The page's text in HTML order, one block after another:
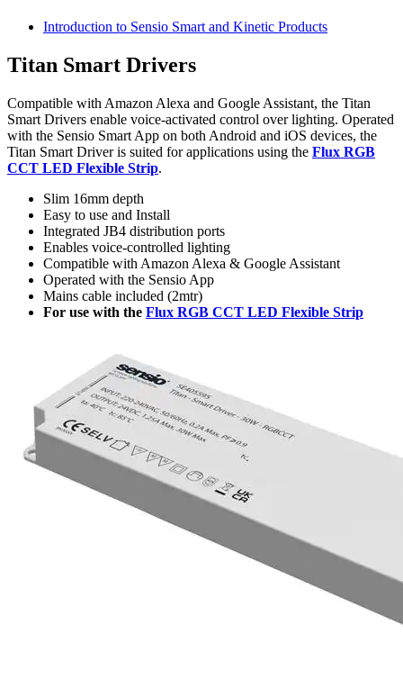
Introduction to Sensio Smart and Kinetic Products
Titan Smart Drivers
Compatible with Amazon Alexa and Google Assistant, the Titan
Smart Drivers enable voice-activated control over lighting. Operated
with the Sensio Smart App on both Android and iOS devices, the
Titan Smart Driver is suited for applications using the Flux RGB
CCT LED Flexible Strip.
Slim 16mm depth
Easy to use and Install
Integrated JB4 distribution ports
Enables voice-controlled lighting
Compatible with Amazon Alexa & Google Assistant
Operated with the Sensio App
Mains cable included (2mtr)
For use with the Flux RGB CCT LED Flexible Strip